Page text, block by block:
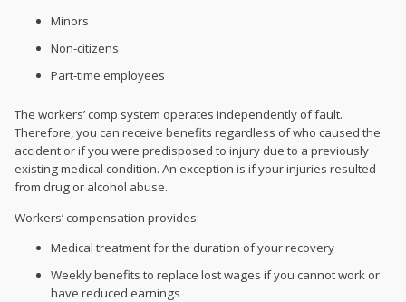
Minors
Non-citizens
Part-time employees
The workers’ comp system operates independently of fault.
Therefore, you can receive benefits regardless of who caused the
accident or if you were predisposed to injury due to a previously
existing medical condition. An exception is if your injuries resulted
from drug or alcohol abuse.
Workers’ compensation provides:
Medical treatment for the duration of your recovery
Weekly benefits to replace lost wages if you cannot work or
have reduced earnings